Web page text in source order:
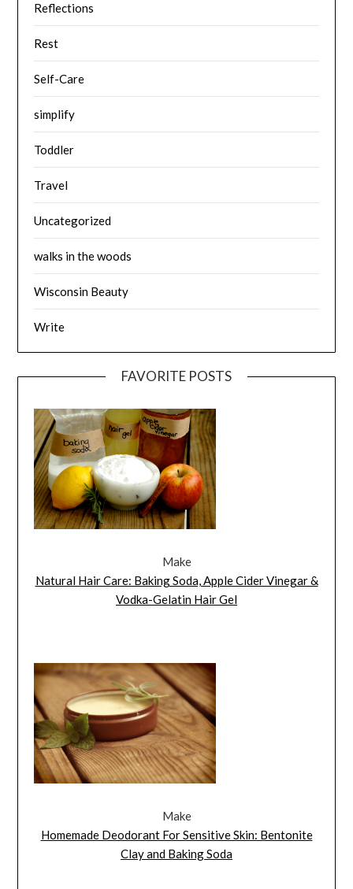
Reflections
Rest
Self-Care
simplify
Toddler
Travel
Uncategorized
walks in the woods
Wisconsin Beauty
Write
FAVORITE POSTS
Make
Natural Hair Care: Baking Soda, Apple Cider Vinegar &
Vodka-Gelatin Hair Gel
Make
Homemade Deodorant For Sensitive Skin: Bentonite
Clay and Baking Soda